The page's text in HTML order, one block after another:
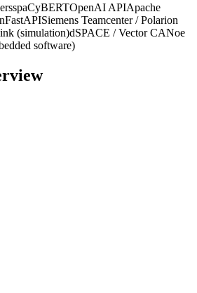
spaCyBERTOpenAI APIApache
FastAPISiemens Teamcenter / Polarion
(simulation)dSPACE / Vector CANoe
software)